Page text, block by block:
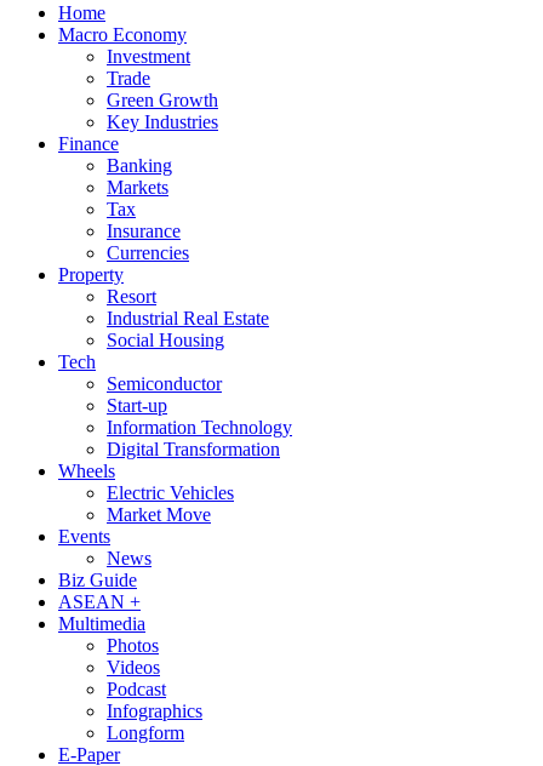
Home
Macro Economy
Investment
Trade
Green Growth
Key Industries
Finance
Banking
Markets
Tax
Insurance
Currencies
Property
Resort
Industrial Real Estate
Social Housing
Tech
Semiconductor
Start-up
Information Technology
Digital Transformation
Wheels
Electric Vehicles
Market Move
Events
News
Biz Guide
ASEAN +
Multimedia
Photos
Videos
Podcast
Infographics
Longform
E-Paper